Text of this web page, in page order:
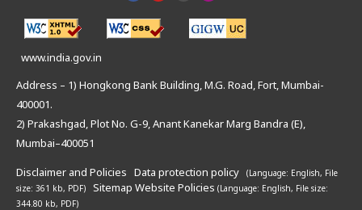
www.india.gov.in
Address – 1) Hongkong Bank Building, M.G. Road, Fort, Mumbai-
400001.
2) Prakashgad, Plot No. G-9, Anant Kanekar Marg Bandra (E),
Mumbai–400051
Disclaimer and Policies Data protection policy (Language: English, File
size: 361 kb, PDF)
Sitemap Website Policies (Language: English, File size:
344.80 kb, PDF)